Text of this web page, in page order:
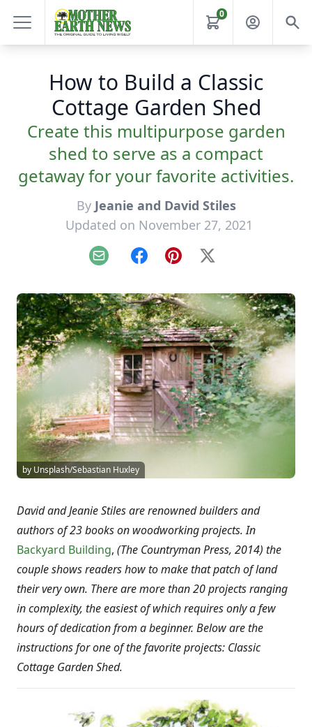
0
How to Build a Classic
Cottage Garden Shed
Create this multipurpose garden
shed to serve as a compact
getaway for your favorite activities.
By Jeanie and David Stiles
Updated on November 27, 2021
Email FacebookPinterest
X
by Unsplash/Sebastian Huxley
David and Jeanie Stiles are renowned builders and
authors of 23 books on woodworking projects. In
Backyard Building, (The Countryman Press, 2014) the
couple shows readers how to make that patch of land
their very own. There are more than 20 projects ranging
in complexity, the easiest of which requires only a few
hours of dedication from a beginner. Below are the
instructions for one of the favorite projects: Classic
Cottage Garden Shed.